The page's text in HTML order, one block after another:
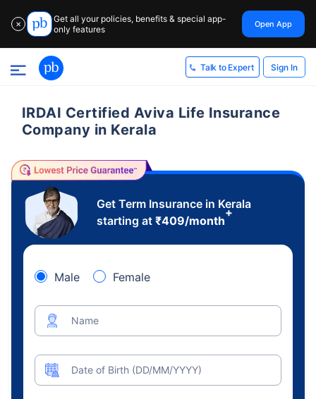
✕
Get all your policies, benefits & special app-
only features
Open App
Talk to Expert Sign In
IRDAI Certified Aviva Life Insurance
Company in Kerala
Get Term Insurance in Kerala
starting at ₹409/month
+
Male Female
Name
Date of Birth (DD/MM/YYYY)